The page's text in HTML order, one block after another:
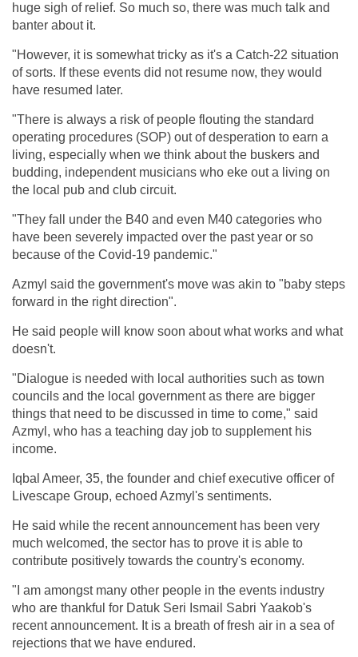
huge sigh of relief. So much so, there was much talk and
banter about it.
"However, it is somewhat tricky as it's a Catch-22 situation
of sorts. If these events did not resume now, they would
have resumed later.
"There is always a risk of people flouting the standard
operating procedures (SOP) out of desperation to earn a
living, especially when we think about the buskers and
budding, independent musicians who eke out a living on
the local pub and club circuit.
"They fall under the B40 and even M40 categories who
have been severely impacted over the past year or so
because of the Covid-19 pandemic."
Azmyl said the government's move was akin to "baby steps
forward in the right direction".
He said people will know soon about what works and what
doesn't.
"Dialogue is needed with local authorities such as town
councils and the local government as there are bigger
things that need to be discussed in time to come," said
Azmyl, who has a teaching day job to supplement his
income.
Iqbal Ameer, 35, the founder and chief executive officer of
Livescape Group, echoed Azmyl's sentiments.
He said while the recent announcement has been very
much welcomed, the sector has to prove it is able to
contribute positively towards the country's economy.
"I am amongst many other people in the events industry
who are thankful for Datuk Seri Ismail Sabri Yaakob's
recent announcement. It is a breath of fresh air in a sea of
rejections that we have endured.